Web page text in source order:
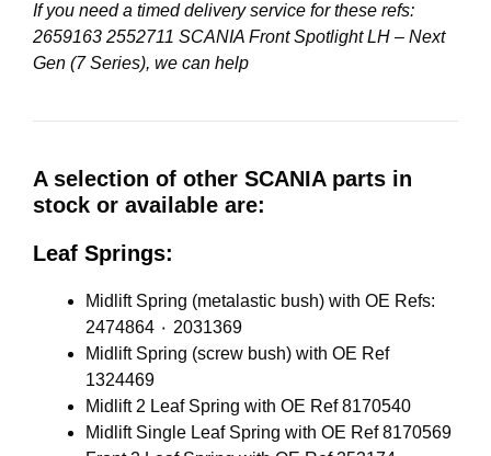
If you need a timed delivery service for these refs:
2659163 2552711 SCANIA Front Spotlight LH – Next
Gen (7 Series), we can help
A selection of other SCANIA parts in
stock or available are:
Leaf Springs:
Midlift Spring (metalastic bush) with OE Refs:
2474864 ٠ 2031369
Midlift Spring (screw bush) with OE Ref
1324469
Midlift 2 Leaf Spring with OE Ref 8170540
Midlift Single Leaf Spring with OE Ref 8170569